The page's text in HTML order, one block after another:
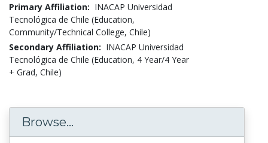
Primary Affiliation: INACAP Universidad
Tecnológica de Chile (Education,
Community/Technical College, Chile)
Secondary Affiliation: INACAP Universidad
Tecnológica de Chile (Education, 4 Year/4 Year
+ Grad, Chile)
Browse...